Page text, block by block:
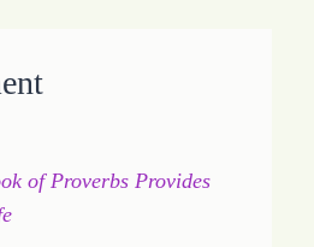
of Proverbs Provides